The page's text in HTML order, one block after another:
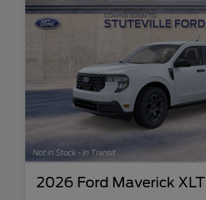
2026 Ford Maverick XLT